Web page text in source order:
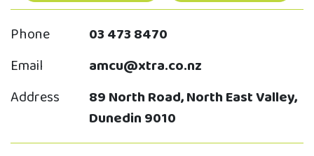
Phone
03 473 8470
Email
amcu@xtra.co.nz
Address
89 North Road, North East Valley,
Dunedin 9010